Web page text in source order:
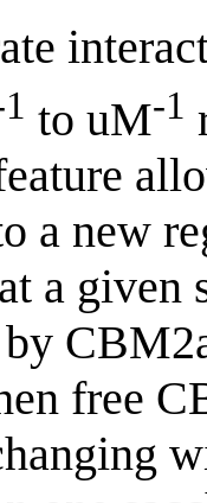
to uM-1
a new
a
free